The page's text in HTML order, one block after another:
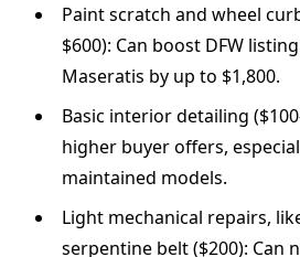
Paint scratch and wheel
$600): Can boost DFW
Maseratis by up to $1,800.
Basic interior detailing
higher buyer offers,
maintained models.
Light mechanical repairs,
serpentine belt ($200): Can